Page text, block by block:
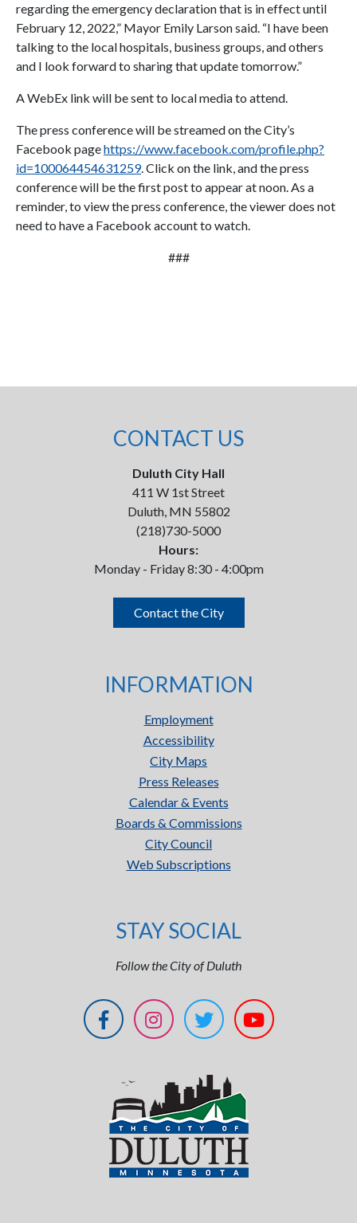
regarding the emergency declaration that is in effect until
February 12, 2022,” Mayor Emily Larson said. “I have been
talking to the local hospitals, business groups, and others
and I look forward to sharing that update tomorrow.”
A WebEx link will be sent to local media to attend.
The press conference will be streamed on the City’s
Facebook pagehttps://www.facebook.com/profile.php?
id=100064454631259. Click on the link, and the press
conference will be the first post to appear at noon. As a
reminder, to view the press conference, the viewer does not
need to have a Facebook account to watch.
###
CONTACT US
Duluth City Hall
411 W 1st Street
Duluth, MN 55802
(218)730-5000
Hours:
Monday - Friday 8:30 - 4:00pm
Contact the City
INFORMATION
Employment
Accessibility
City Maps
Press Releases
Calendar & Events
Boards & Commissions
City Council
Web Subscriptions
STAY SOCIAL
Follow the City of Duluth